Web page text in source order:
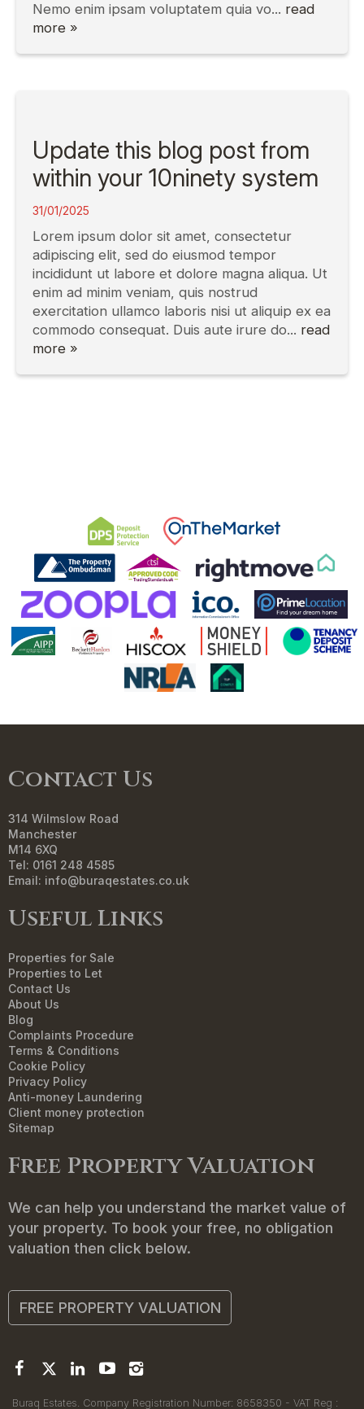
Nemo enim ipsam voluptatem quia vo... read
more »
Update this blog post from
within your 10ninety system
31/01/2025
Lorem ipsum dolor sit amet, consectetur
adipiscing elit, sed do eiusmod tempor
incididunt ut labore et dolore magna aliqua. Ut
enim ad minim veniam, quis nostrud
exercitation ullamco laboris nisi ut aliquip ex ea
commodo consequat. Duis aute irure do... read
more »
Contact Us
314 Wilmslow Road
Manchester
M14 6XQ
Tel: 0161 248 4585
Email: info@buraqestates.co.uk
Useful Links
Properties for Sale
Properties to Let
Contact Us
About Us
Blog
Complaints Procedure
Terms & Conditions
Cookie Policy
Privacy Policy
Anti-money Laundering
Client money protection
Sitemap
Free Property Valuation
We can help you understand the market value of
your property. To book your free, no obligation
valuation then click below.
FREE PROPERTY VALUATION
Buraq Estates. Company Registration Number: 8658350 - VAT Reg :